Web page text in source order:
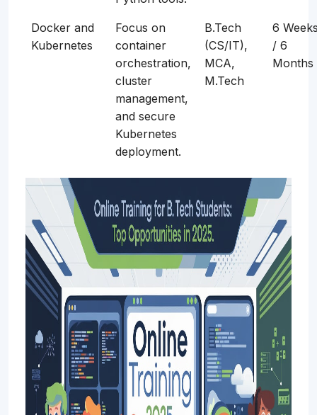
Docker and
Kubernetes
Focus on
container
orchestration,
cluster
management,
and secure
Kubernetes
deployment.
B.Tech
(CS/IT),
MCA,
M.Tech
6
/ 6
Months